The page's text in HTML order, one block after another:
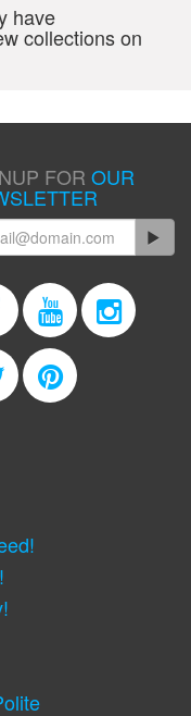
have
collections on
FOR OUR